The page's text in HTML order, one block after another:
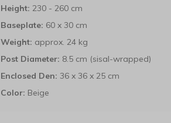
Height: 230 - 260 cm
Baseplate: 60 x 30 cm
Weight: approx. 24 kg
Post Diameter: 8.5 cm (sisal-wrapped)
Enclosed Den: 36 x 36 x 25 cm
Color: Beige